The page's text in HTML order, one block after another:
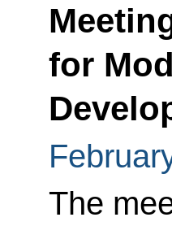
for
The